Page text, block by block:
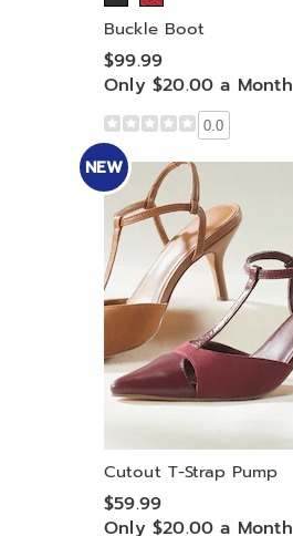
Buckle Boot
$99.99
Only $20.00 a Month
0.0
NEW
Cutout T-Strap Pump
$59.99
Only $20.00 a Month